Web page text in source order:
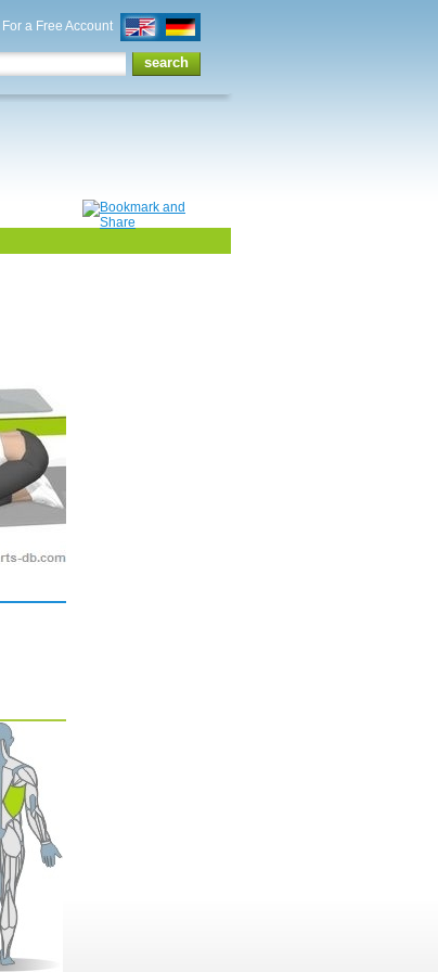
For a Free Account